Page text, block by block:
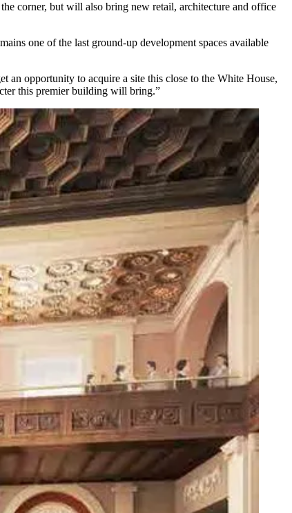
corner, but will also bring new retail, architecture and office
one of the last ground-up development spaces available
an opportunity to acquire a site this close to the White House,
this premier building will bring.”